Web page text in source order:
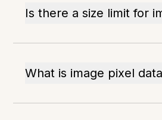
Is there a size limit for
What is image pixel